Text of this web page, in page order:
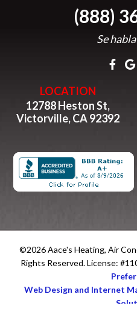
(888)
Se
LOCATION
12788 Heston St,
Victorville, CA 92392
©2026 Aace's Heating, Air
Rights Reserved. License:
Web Design and Internet